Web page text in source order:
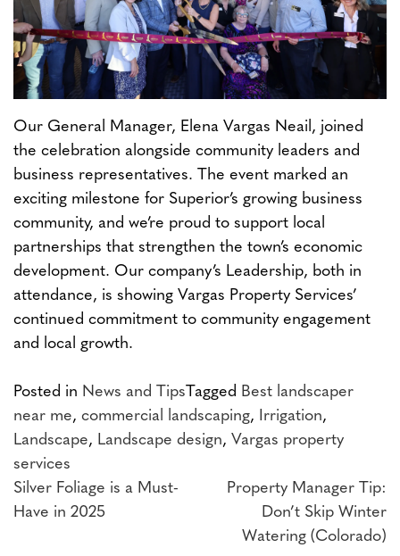
Our General Manager, Elena Vargas Neail, joined
the celebration alongside community leaders and
business representatives. The event marked an
exciting milestone for Superior’s growing business
community, and we’re proud to support local
partnerships that strengthen the town’s economic
development. Our company’s Leadership, both in
attendance, is showing Vargas Property Services’
continued commitment to community engagement
and local growth.
Posted in News and TipsTagged Best landscaper
near me, commercial landscaping, Irrigation,
Landscape, Landscape design, Vargas property
services
Post
Silver Foliage is a Must-
Have in 2025
Property Manager Tip:
Don’t Skip Winter
Watering (Colorado)